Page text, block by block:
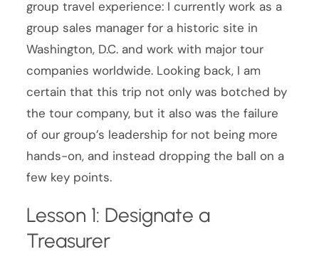
group travel experience: I currently work as a
group sales manager for a historic site in
Washington, D.C. and work with major tour
companies worldwide. Looking back, I am
certain that this trip not only was botched by
the tour company, but it also was the failure
of our group’s leadership for not being more
hands-on, and instead dropping the ball on a
few key points.
Lesson 1: Designate a
Treasurer